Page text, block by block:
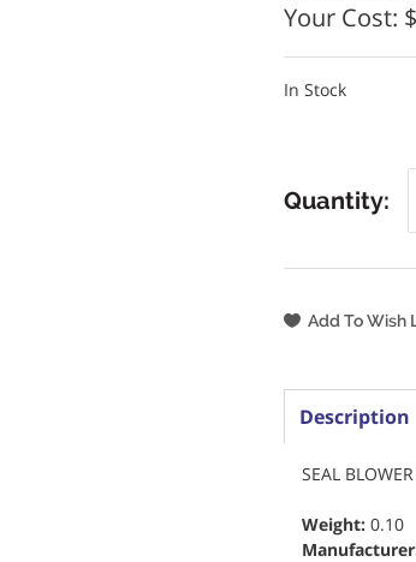
Your Cost:
In Stock
Quantity:
Description
SEAL
Weight: 0.10